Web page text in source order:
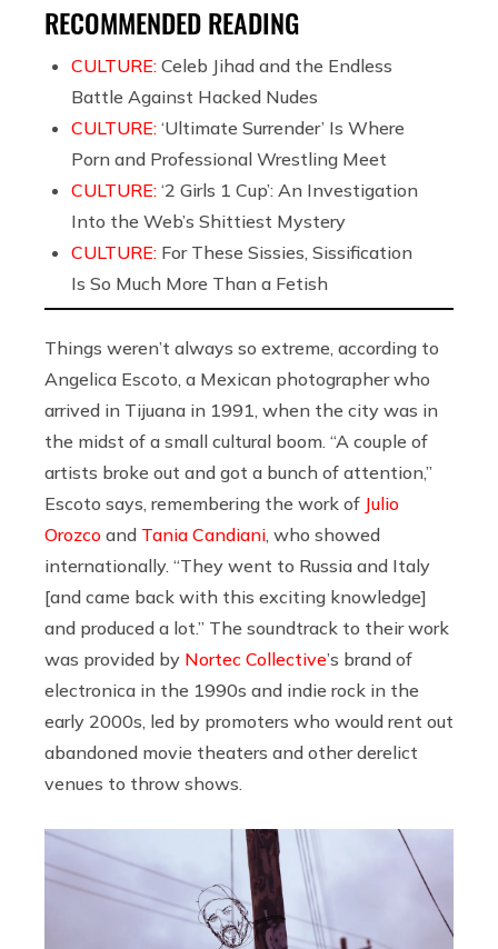
RECOMMENDED READING
CULTURE: Celeb Jihad and the Endless
Battle Against Hacked Nudes
CULTURE: ‘Ultimate Surrender’ Is Where
Porn and Professional Wrestling Meet
CULTURE: ‘2 Girls 1 Cup’: An Investigation
Into the Web’s Shittiest Mystery
CULTURE: For These Sissies, Sissification
Is So Much More Than a Fetish
Things weren’t always so extreme, according to
Angelica Escoto, a Mexican photographer who
arrived in Tijuana in 1991, when the city was in
the midst of a small cultural boom. “A couple of
artists broke out and got a bunch of attention,”
Escoto says, remembering the work of Julio
Orozco and Tania Candiani , who showed
internationally. “They went to Russia and Italy
[and came back with this exciting knowledge]
and produced a lot.” The soundtrack to their work
was provided by Nortec Collective’s brand of
electronica in the 1990s and indie rock in the
early 2000s, led by promoters who would rent out
abandoned movie theaters and other derelict
venues to throw shows.